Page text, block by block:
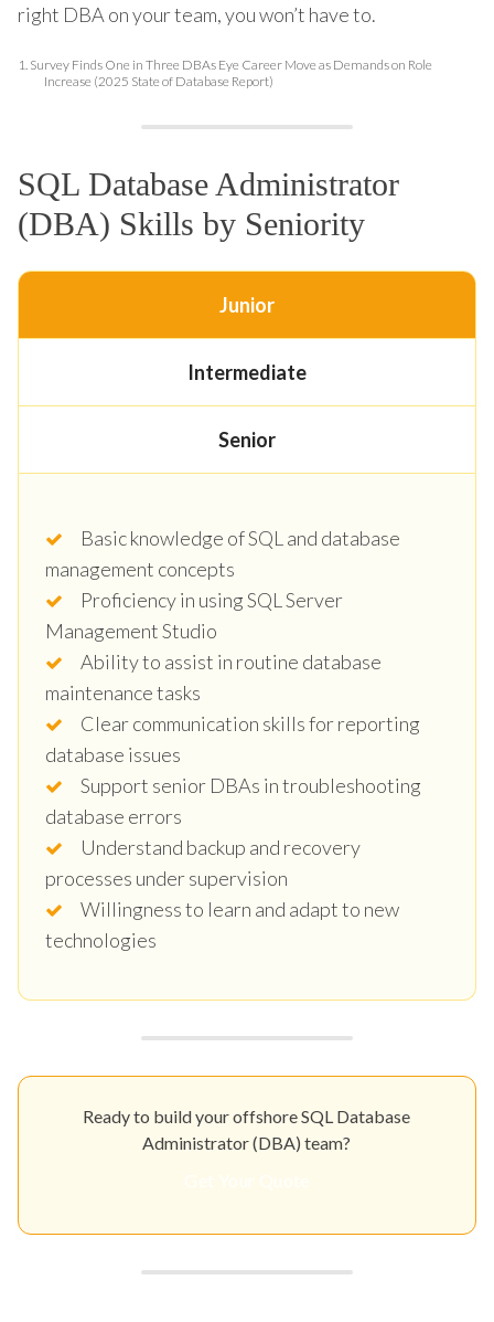
right DBA on your team, you won’t have to.
1. Survey Finds One in Three DBAs Eye Career Move as Demands on Role
Increase (2025 State of Database Report)
SQL Database Administrator
(DBA) Skills by Seniority
Junior
Intermediate
Senior
Basic knowledge of SQL and database
management concepts
Proficiency in using SQL Server
Management Studio
Ability to assist in routine database
maintenance tasks
Clear communication skills for reporting
database issues
Support senior DBAs in troubleshooting
database errors
Understand backup and recovery
processes under supervision
Willingness to learn and adapt to new
technologies
Ready to build your offshore SQL Database
Administrator (DBA) team?